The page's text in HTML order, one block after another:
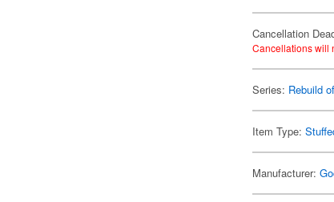
Cancellation
Cancellations will
Series: Rebuild
Item Type:
Manufacturer: